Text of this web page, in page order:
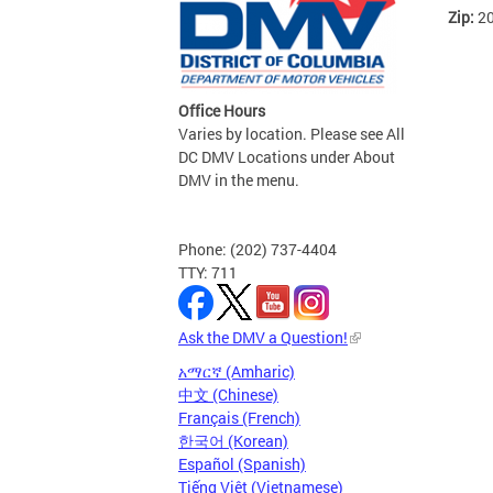
Office Hours
Varies by location. Please see All
DC DMV Locations under About
DMV in the menu.
Phone: (202) 737-4404
TTY: 711
Ask the DMV a Question!
አማርኛ (Amharic)
中文 (Chinese)
Français (French)
한국어 (Korean)
Español (Spanish)
Tiếng Việt (Vietnamese)
Zip: